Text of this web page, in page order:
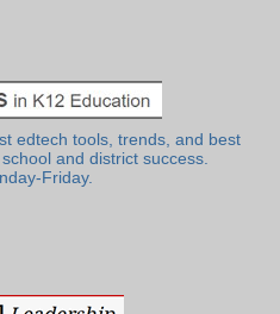
edtech tools, trends, and best
and district success.
Friday.